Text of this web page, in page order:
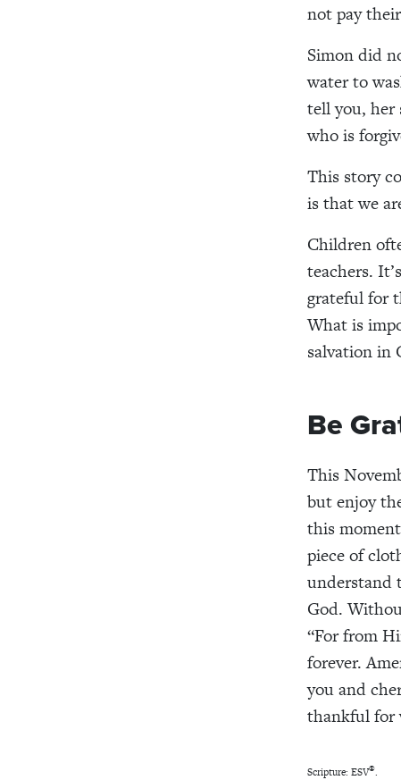
not pay
Simon did
waterto
tell you, her
who is
This story
is that we
Children
teachers.
grateful for
What is
salvation in
Be
This
but enjoy
this
piece of
understand
God.
“For fromH
forever.
you and
thankfulfor
Scripture: ESV®.